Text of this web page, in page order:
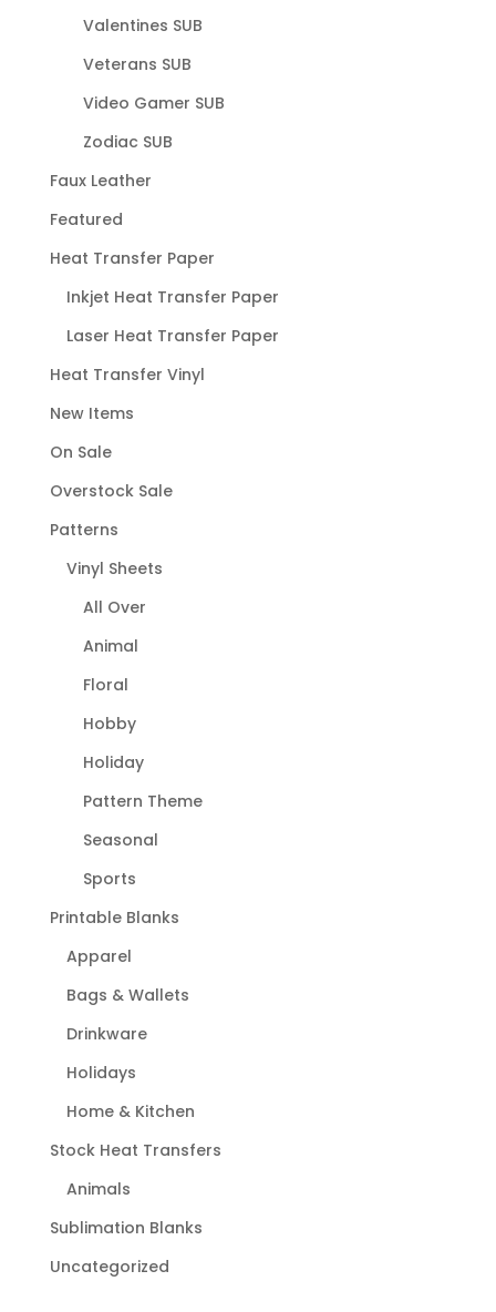
Valentines SUB
Veterans SUB
Video Gamer SUB
Zodiac SUB
Faux Leather
Featured
Heat Transfer Paper
Inkjet Heat Transfer Paper
Laser Heat Transfer Paper
Heat Transfer Vinyl
New Items
On Sale
Overstock Sale
Patterns
Vinyl Sheets
All Over
Animal
Floral
Hobby
Holiday
Pattern Theme
Seasonal
Sports
Printable Blanks
Apparel
Bags & Wallets
Drinkware
Holidays
Home & Kitchen
Stock Heat Transfers
Animals
Sublimation Blanks
Uncategorized